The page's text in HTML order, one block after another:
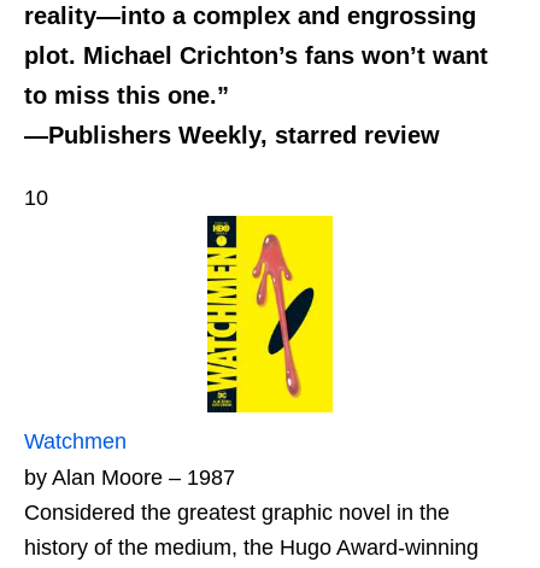
reality—into a complex and engrossing
plot. Michael Crichton’s fans won’t want
to miss this one.”
—Publishers Weekly, starred review
10
Watchmen
by Alan Moore – 1987
Considered the greatest graphic novel in the
history of the medium, the Hugo Award-winning